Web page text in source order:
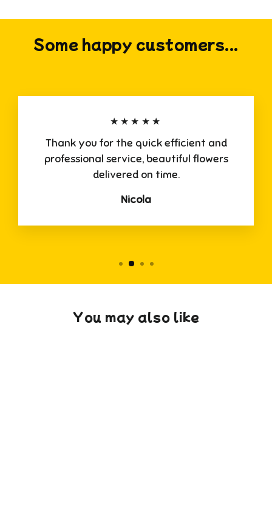
Some happy customers...
★★★★★
Thank you for the quick efficient and
professional service, beautiful flowers
delivered on time.
Nicola
You may also like